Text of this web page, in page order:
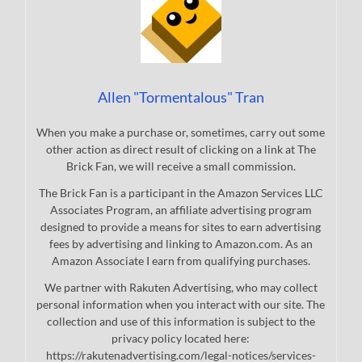
Allen "Tormentalous" Tran
When you make a purchase or, sometimes, carry out some
other action as direct result of clicking on a link at The
Brick Fan, we will receive a small commission.
The Brick Fan is a participant in the Amazon Services LLC
Associates Program, an affiliate advertising program
designed to provide a means for sites to earn advertising
fees by advertising and linking to Amazon.com. As an
Amazon Associate I earn from qualifying purchases.
We partner with Rakuten Advertising, who may collect
personal information when you interact with our site. The
collection and use of this information is subject to the
privacy policy located here:
https://rakutenadvertising.com/legal-notices/services-